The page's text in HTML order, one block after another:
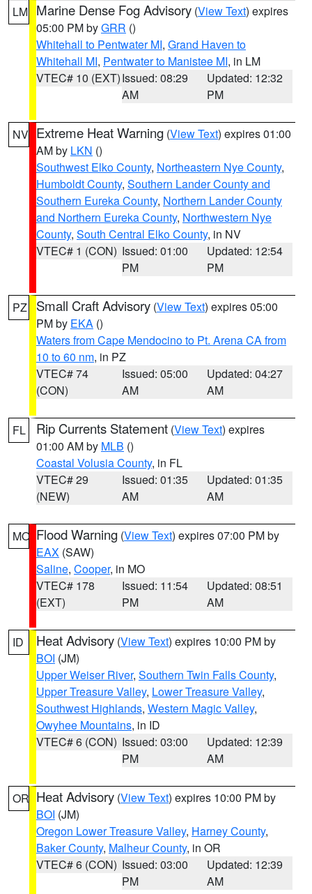
LM Marine Dense Fog Advisory (View Text) expires
05:00 PM byGRR ()
Whitehall to Pentwater MI, Grand Haven to
Whitehall MI, Pentwater to Manistee MI, in LM
VTEC# 10 (EXT)Issued: 08:29
AM
Updated: 12:32
PM
NV Extreme Heat Warning (View Text) expires 01:00
AM by LKN ()
Southwest Elko County, Northeastern Nye County,
Humboldt County, Southern Lander County and
Southern Eureka County, Northern Lander County
and Northern Eureka County, Northwestern Nye
County, South Central Elko County, in NV
VTEC# 1 (CON) Issued: 01:00
PM
Updated: 12:54
PM
PZ Small Craft Advisory (View Text) expires 05:00
PM by EKA ()
Waters from Cape Mendocino to Pt. Arena CA from
10 to 60 nm, in PZ
VTEC# 74
(CON)
Issued: 05:00
AM
Updated: 04:27
AM
FL Rip Currents Statement (View Text) expires
01:00 AM by MLB ()
Coastal Volusia County, in FL
VTEC# 29
(NEW)
Issued: 01:35
AM
Updated: 01:35
AM
MO Flood Warning (View Text) expires 07:00 PM by
EAX (SAW)
Saline, Cooper, in MO
VTEC# 178
(EXT)
Issued: 11:54
PM
Updated: 08:51
AM
ID Heat Advisory (View Text) expires 10:00 PM by
BOI (JM)
Upper Weiser River, Southern Twin Falls County,
Upper Treasure Valley, Lower Treasure Valley,
Southwest Highlands, Western Magic Valley,
Owyhee Mountains, in ID
VTEC# 6 (CON) Issued: 03:00
PM
Updated: 12:39
AM
OR Heat Advisory (View Text) expires 10:00 PM by
BOI (JM)
Oregon Lower Treasure Valley, Harney County,
Baker County, Malheur County, in OR
VTEC# 6 (CON) Issued: 03:00
PM
Updated: 12:39
AM